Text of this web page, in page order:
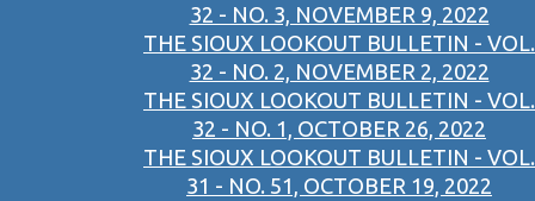
32 - NO. 3, NOVEMBER 9, 2022
THE SIOUX LOOKOUT BULLETIN - VOL.
32 - NO. 2, NOVEMBER 2, 2022
THE SIOUX LOOKOUT BULLETIN - VOL.
32 - NO. 1, OCTOBER 26, 2022
THE SIOUX LOOKOUT BULLETIN - VOL.
31 - NO. 51, OCTOBER 19, 2022